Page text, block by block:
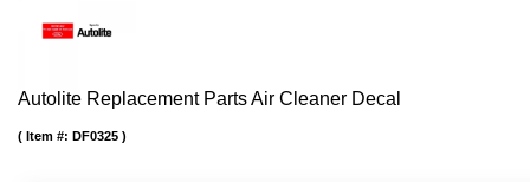
Autolite Replacement Parts Air Cleaner Decal
Item #: DF0325